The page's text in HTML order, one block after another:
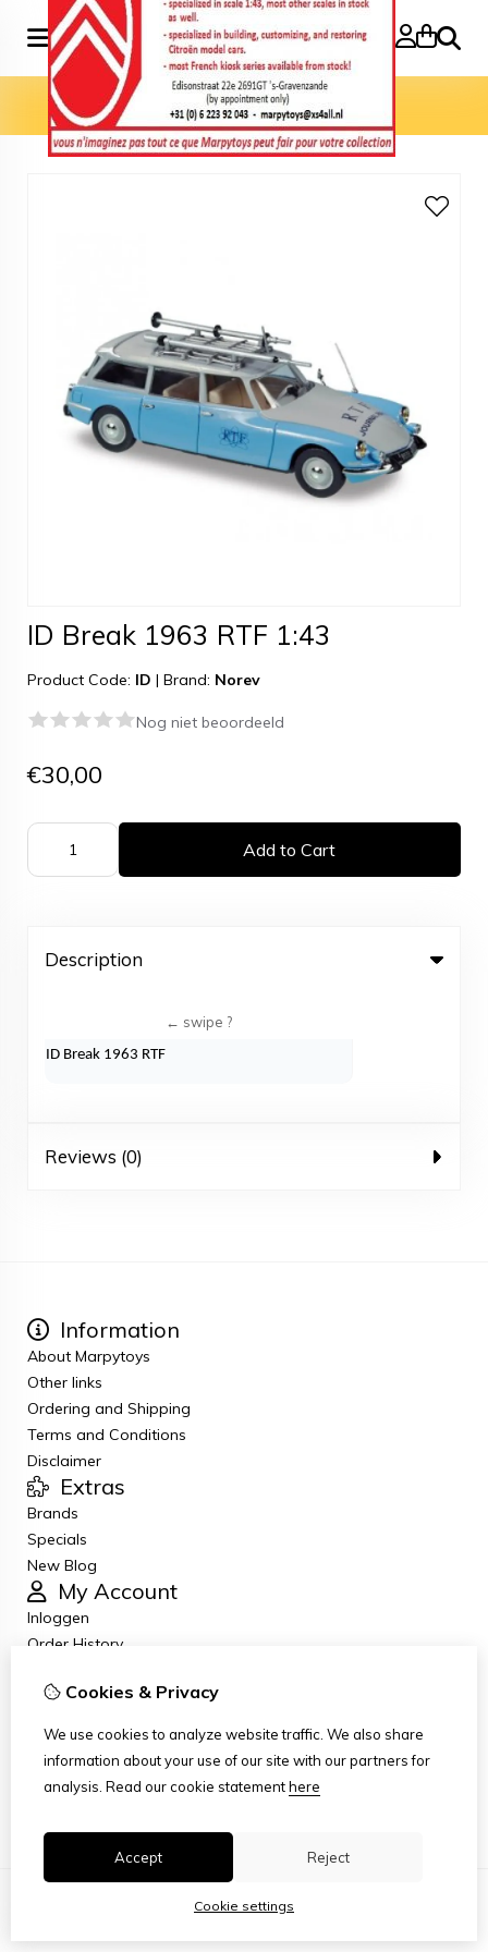
Search
Home» Model cars 1:43»ID Break 1963 RTF 1:43
ID Break 1963 RTF 1:43
Product Code: ID | Brand: Norev
Nog niet beoordeeld
€30,00
Add to Cart
Description
ID Break 1963 RTF
Reviews (0)
Information
About Marpytoys
Other links
Ordering and Shipping
Terms and Conditions
Disclaimer
Extras
Brands
Specials
New Blog
My Account
Inloggen
Order History
Newsletter
Customer Service
Site Map
Cookies & Privacy
We use cookies to analyze website traffic. We also share
information about your use of our site with our partners for
analysis. Read our cookie statementhere
Accept Reject
Cookie settings